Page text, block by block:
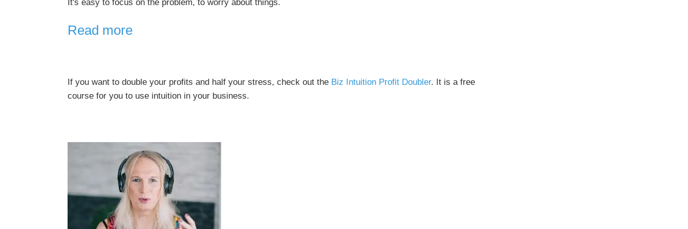
It's easy to focus on the problem, to worry about things.
Read more
If you want to double your profits and half your stress, check out the Biz Intuition Profit Doubler. It is a free
course for you to use intuition in your business.